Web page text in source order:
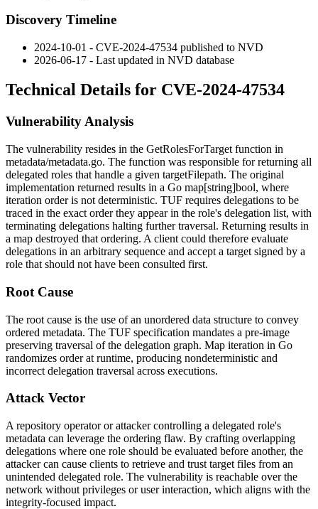
Discovery Timeline
2024-10-01 - CVE-2024-47534 published to NVD
2026-06-17 - Last updated in NVD database
Technical Details for CVE-2024-47534
Vulnerability Analysis
The vulnerability resides in the GetRolesForTarget function in
metadata/metadata.go. The function was responsible for returning all
delegated roles that handle a given targetFilepath. The original
implementation returned results in a Go map[string]bool, where
iteration order is not deterministic. TUF requires delegations to be
traced in the exact order they appear in the role's delegation list, with
terminating delegations halting further traversal. Returning results in
a map destroyed that ordering. A client could therefore evaluate
delegations in an arbitrary sequence and accept a target signed by a
role that should not have been consulted first.
Root Cause
The root cause is the use of an unordered data structure to convey
ordered metadata. The TUF specification mandates a pre-image
preserving traversal of the delegation graph. Map iteration in Go
randomizes order at runtime, producing nondeterministic and
incorrect delegation traversal across executions.
Attack Vector
A repository operator or attacker controlling a delegated role's
metadata can leverage the ordering flaw. By crafting overlapping
delegations where one role should be evaluated before another, the
attacker can cause clients to retrieve and trust target files from an
unintended delegated role. The vulnerability is reachable over the
network without privileges or user interaction, which aligns with the
integrity-focused impact.